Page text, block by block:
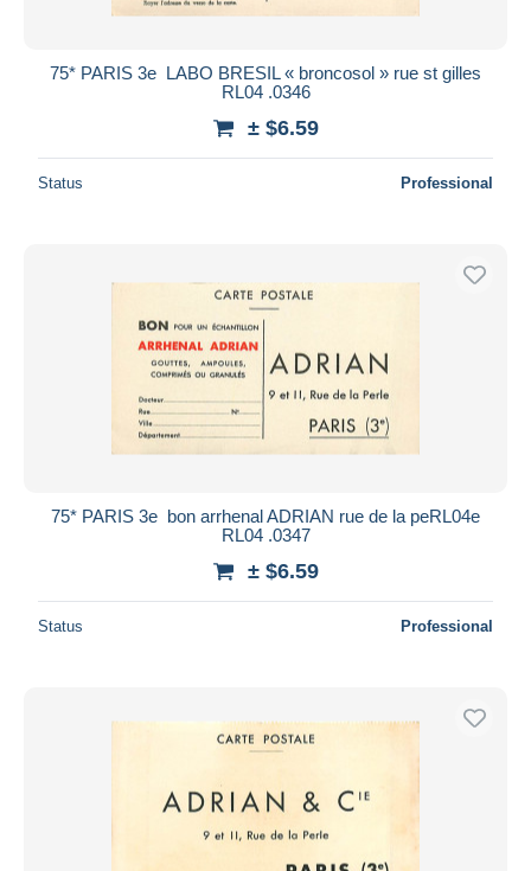
75* PARIS 3e  LABO BRESIL « broncosol » rue st gilles
RL04 .0346
± $6.59
Status Professional
75* PARIS 3e  bon arrhenal ADRIAN rue de la peRL04e
RL04 .0347
± $6.59
Status Professional